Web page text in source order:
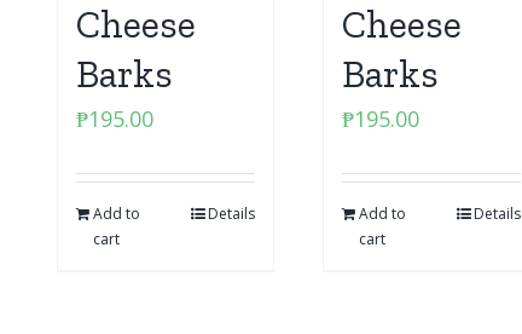
Cheese
Barks
₱195.00
Add to
cart
Details
Cheese
Barks
₱195.00
Add to
cart
Details